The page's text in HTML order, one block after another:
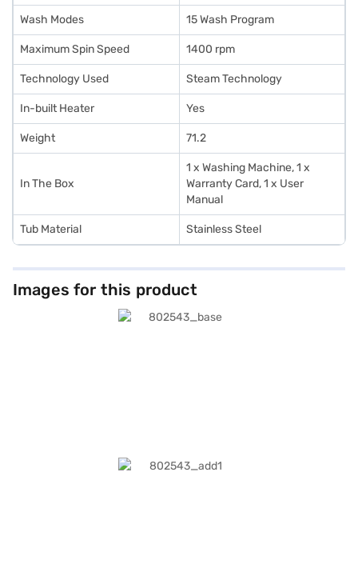
Wash Modes 15 Wash Program
Maximum Spin Speed 1400 rpm
Technology Used Steam Technology
In-built Heater Yes
Weight 71.2
In The Box
1 x Washing Machine, 1 x
Warranty Card, 1 x User
Manual
Tub Material Stainless Steel
Images for this product